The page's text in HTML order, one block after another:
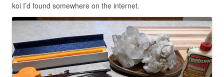
koi I’d found somewhere on the internet.